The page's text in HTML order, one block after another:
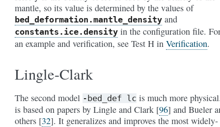
mantle, so its value is determined by the values of
bed_deformation .mantle_density and
constants .ice.density in the configuration file.
an example and verification, see Test H in Verification.
Lingle-Clark
The second model -bed_def lc is much more
is based on papers by Lingle and Clark [96] and Bueler
others [32]. It generalizes and improves the most widely-